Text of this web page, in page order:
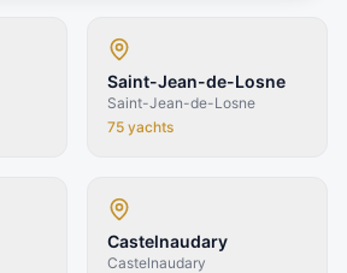
Saint-Jean-de-Losne
Saint-Jean-de-Losne
75 yachts
Castelnaudary
Castelnaudary